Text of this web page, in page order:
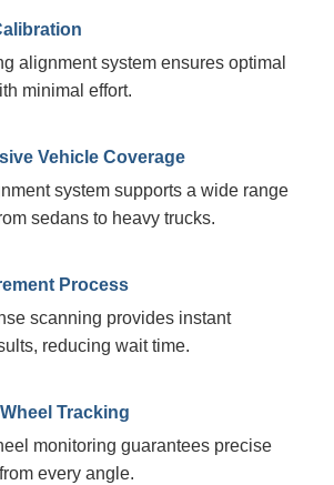
alignment system ensures optimal
minimal effort.
Vehicle Coverage
system supports a wide range
sedans to heavy trucks.
Process
scanning provides instant
reducing wait time.
Tracking
monitoring guarantees precise
every angle.